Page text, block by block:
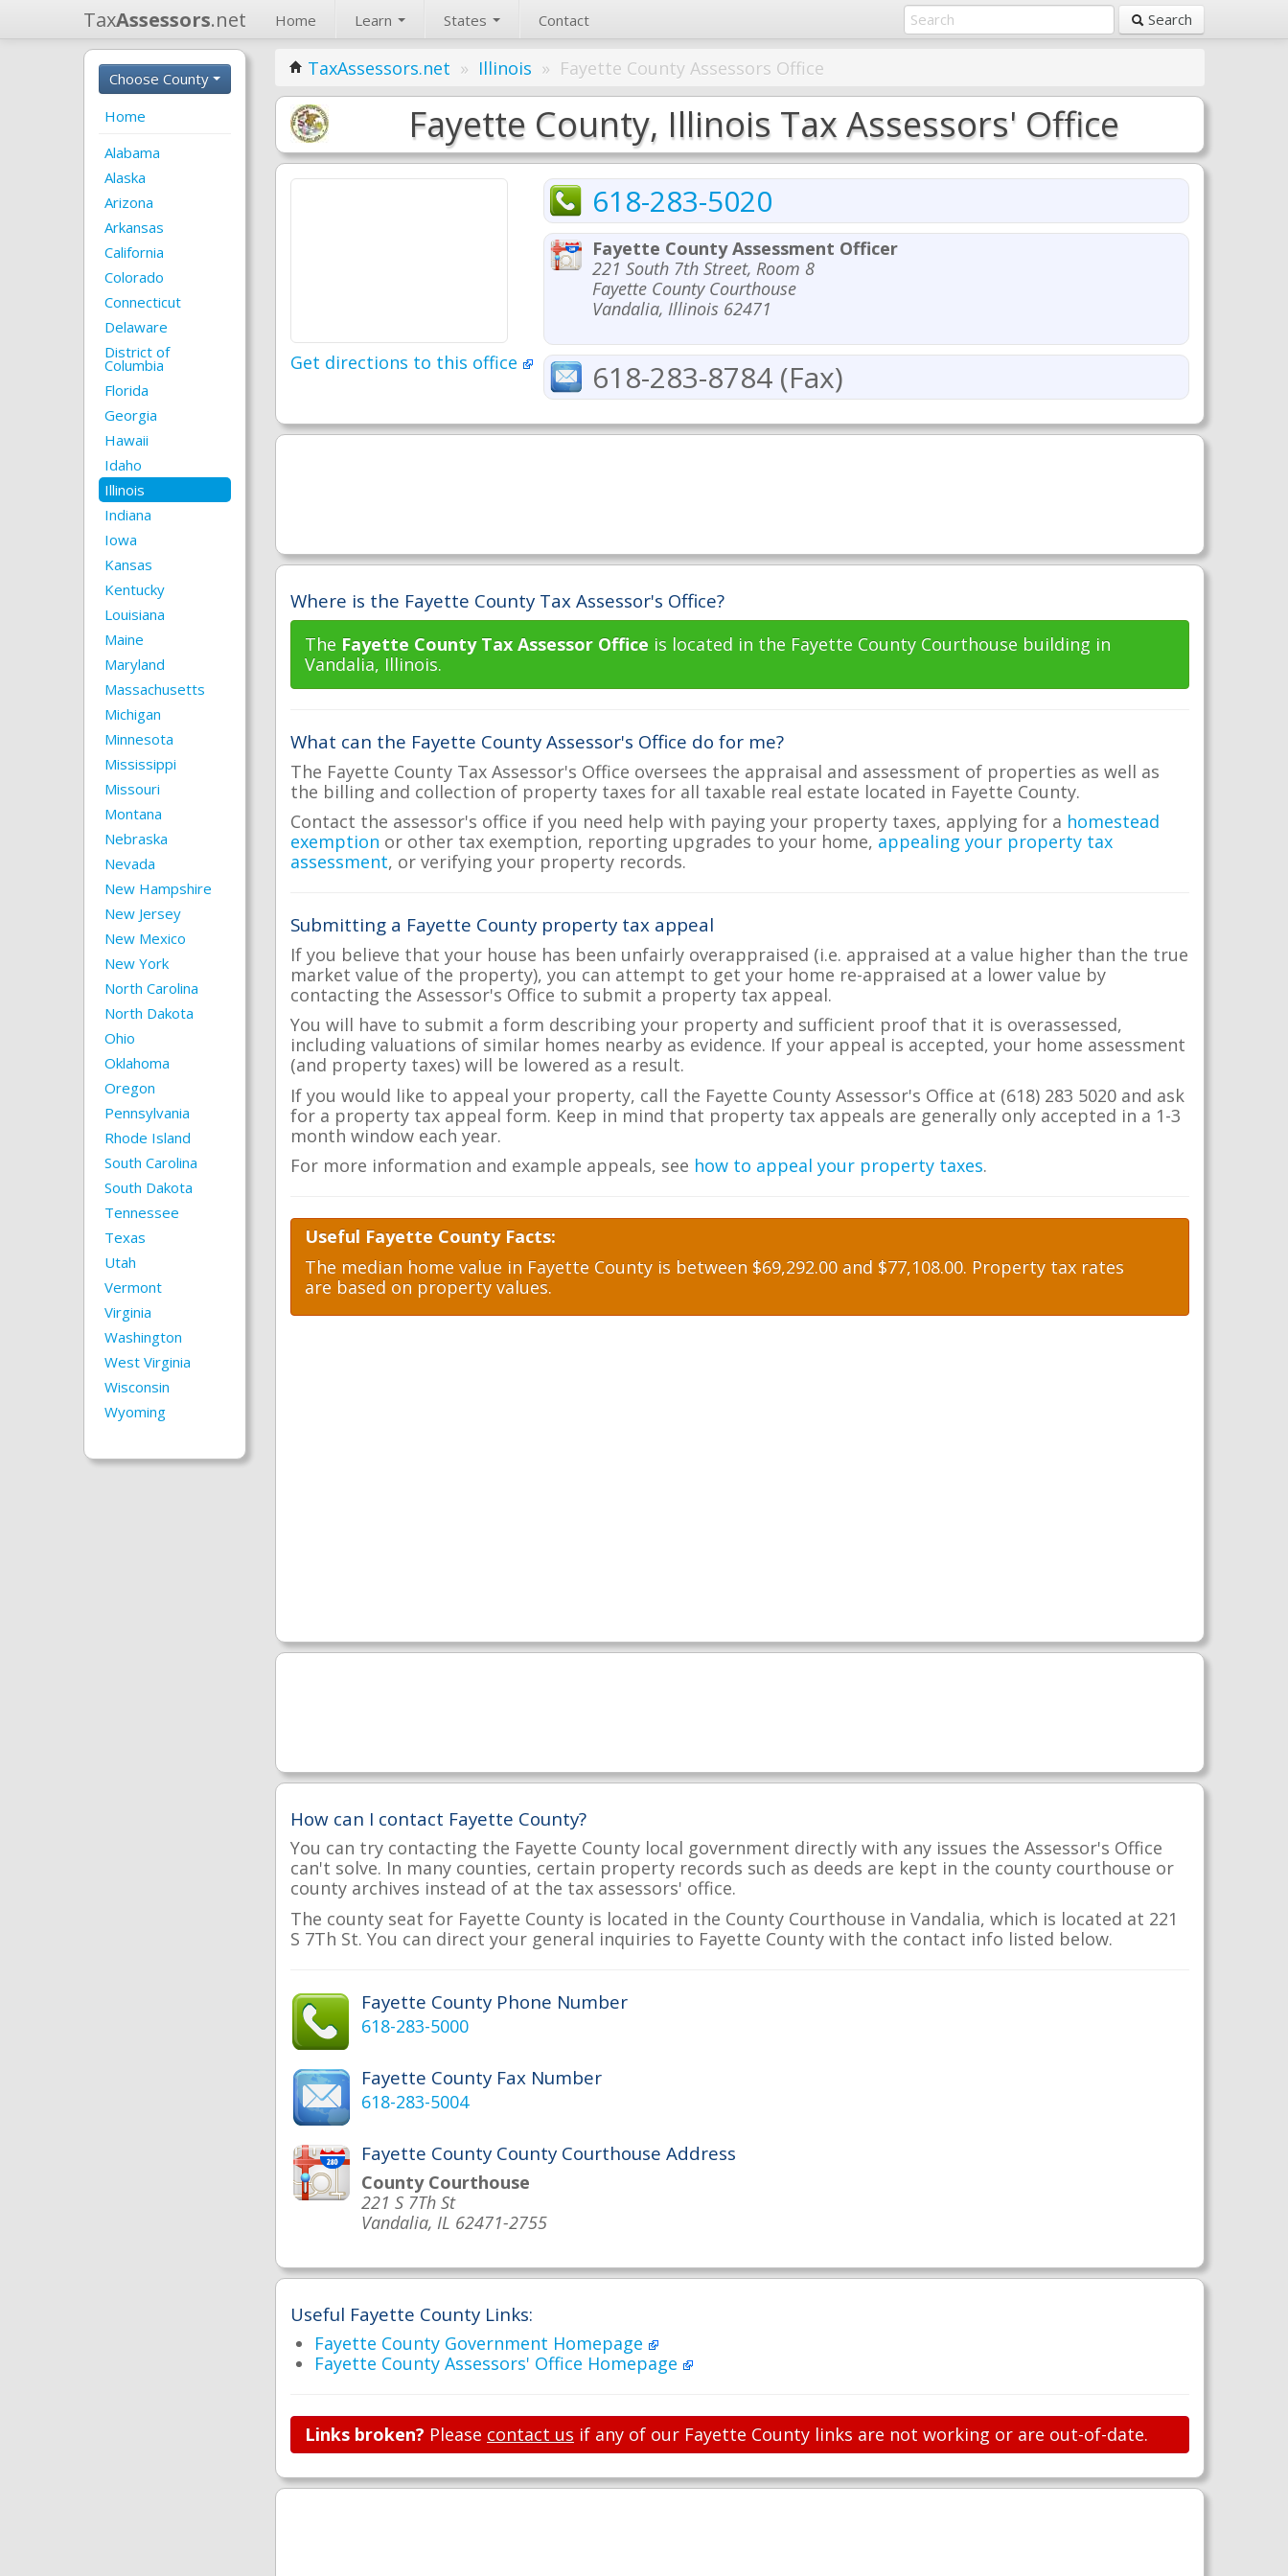
TaxAssessors.net Home Learn States Contact Search
Choose County
Home
Alabama
Alaska
Arizona
Arkansas
California
Colorado
Connecticut
Delaware
District of
Columbia
Florida
Georgia
Hawaii
Idaho
Illinois
Indiana
Iowa
Kansas
Kentucky
Louisiana
Maine
Maryland
Massachusetts
Michigan
Minnesota
Mississippi
Missouri
Montana
Nebraska
Nevada
New Hampshire
New Jersey
New Mexico
New York
North Carolina
North Dakota
Ohio
Oklahoma
Oregon
Pennsylvania
Rhode Island
South Carolina
South Dakota
Tennessee
Texas
Utah
Vermont
Virginia
Washington
West Virginia
Wisconsin
Wyoming
TaxAssessors.net » Illinois » Fayette County Assessors Office
Fayette County, Illinois Tax Assessors' Office
Get directions to this office
618-283-5020
Fayette County Assessment Officer
221 South 7th Street, Room 8
Fayette County Courthouse
Vandalia, Illinois 62471
618-283-8784 (Fax)
Where is the Fayette County Tax Assessor's Office?
The Fayette County Tax Assessor Office is located in the Fayette County Courthouse building in
Vandalia, Illinois.
What can the Fayette County Assessor's Office do for me?
The Fayette County Tax Assessor's Office oversees the appraisal and assessment of properties as well as
the billing and collection of property taxes for all taxable real estate located in Fayette County.
Contact the assessor's office if you need help with paying your property taxes, applying for a homestead
exemption or other tax exemption, reporting upgrades to your home, appealing your property tax
assessment, or verifying your property records.
Submitting a Fayette County property tax appeal
If you believe that your house has been unfairly overappraised (i.e. appraised at a value higher than the true
market value of the property), you can attempt to get your home re-appraised at a lower value by
contacting the Assessor's Office to submit a property tax appeal.
You will have to submit a form describing your property and sufficient proof that it is overassessed,
including valuations of similar homes nearby as evidence. If your appeal is accepted, your home assessment
(and property taxes) will be lowered as a result.
If you would like to appeal your property, call the Fayette County Assessor's Office at (618) 283 5020 and ask
for a property tax appeal form. Keep in mind that property tax appeals are generally only accepted in a 1-3
month window each year.
For more information and example appeals, see how to appeal your property taxes.
Useful Fayette County Facts:
The median home value in Fayette County is between $69,292.00 and $77,108.00. Property tax rates
are based on property values.
How can I contact Fayette County?
You can try contacting the Fayette County local government directly with any issues the Assessor's Office
can't solve. In many counties, certain property records such as deeds are kept in the county courthouse or
county archives instead of at the tax assessors' office.
The county seat for Fayette County is located in the County Courthouse in Vandalia, which is located at 221
S 7Th St. You can direct your general inquiries to Fayette County with the contact info listed below.
Fayette County Phone Number
618-283-5000
Fayette County Fax Number
618-283-5004
Fayette County County Courthouse Address
County Courthouse
221 S 7Th St
Vandalia, IL 62471-2755
Useful Fayette County Links:
Fayette County Government Homepage
Fayette County Assessors' Office Homepage
Links broken? Please contact us if any of our Fayette County links are not working or are out-of-date.